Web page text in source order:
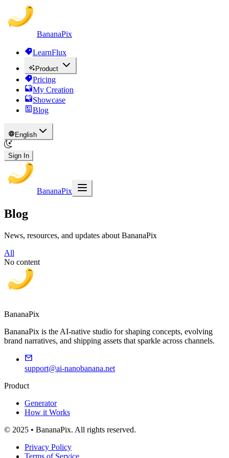
BananaPix
LearnFlux
Product
Pricing
My Creation
Showcase
Blog
English
Sign In
BananaPix
Blog
News, resources, and updates about BananaPix
All
No content
BananaPix
BananaPix is the AI-native studio for shaping concepts, evolving
brand narratives, and shipping assets that sparkle across channels.
support@ai-nanobanana.net
Product
Generator
How it Works
© 2025 • BananaPix. All rights reserved.
Privacy Policy
Terms of Service